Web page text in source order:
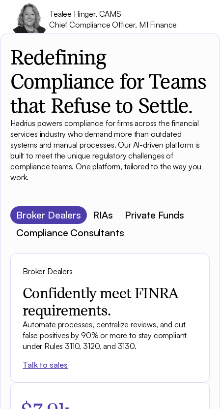
Tealee Hinger, CAMS
Chief Compliance Officer, M1 Finance
Redefining
Compliance for Teams
that Refuse to Settle.
Hadrius powers compliance for firms across the financial
services industry who demand more than outdated
systems and manual processes. Our AI-driven platform is
built to meet the unique regulatory challenges of
compliance teams. One platform, tailored to the way you
work.
Broker Dealers RIAs
Private Funds
Compliance Consultants
Broker Dealers
Confidently meet FINRA
requirements.
Automate processes, centralize reviews, and cut
false positives by 90% or more to stay compliant
under Rules 3110, 3120, and 3130.
Talk to sales